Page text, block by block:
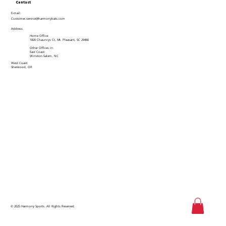
Contact
E-mail:
Customer.service@harmonybats.com
Address
Home Office:
1820 Chauncys Ct, Mt. Pleasant, SC 29466
Other Offices in:
East Coast:
Winston-Salem, NC
West Coast:
Sherwood, OR
© 2025 Harmony Sports. All Rights Reserved.